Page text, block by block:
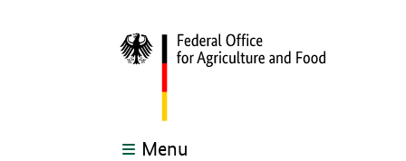
Menu